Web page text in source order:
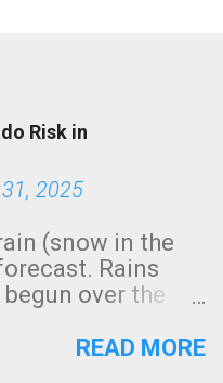
Risk in
2025
(snow in the
Rains
begun over the
radar below.
READ MORE